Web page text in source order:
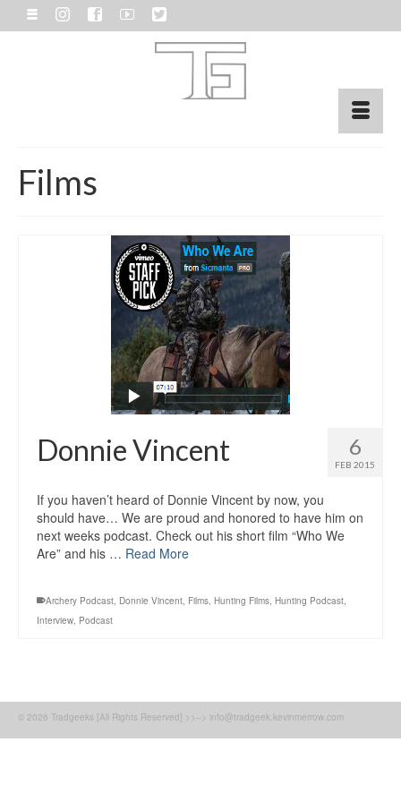
Films
6
FEB 2015
Donnie Vincent
If you haven’t heard of Donnie Vincent by now, you
should have… We are proud and honored to have him on
next weeks podcast. Check out his short film “Who We
Are” and his … Read More
Archery Podcast, Donnie Vincent, Films, Hunting Films, Hunting Podcast,
Interview, Podcast
© 2026 Tradgeeks [All Rights Reserved] >>--> info@tradgeek.kevinmerrow.com